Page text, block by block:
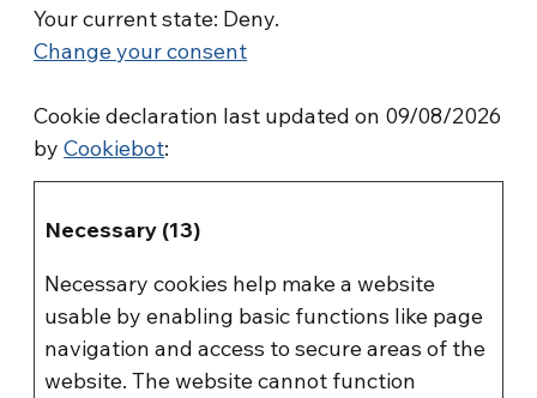
Your current state: Deny.
Change your consent
Cookie declaration last updated on 09/08/2026
byCookiebot:
Necessary (13)
Necessary cookies help make a website
usable by enabling basic functions like page
navigation and access to secure areas of the
website. The website cannot function